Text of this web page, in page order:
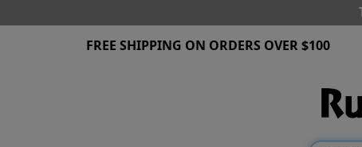
FREE SHIPPING ON ORDERS OVER $100